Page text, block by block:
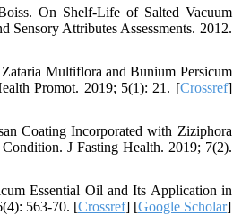
On Shelf-Life of Salted Vacuum
Attributes Assessments. 2012.
Multiflora and Bunium Persicum
Promot. 2019; 5(1): 21. [Crossref]
Coating Incorporated with Ziziphora
J Fasting Health. 2019; 7(2).
Essential Oil and Its Application in
563-70. [Crossref] [Google Scholar]